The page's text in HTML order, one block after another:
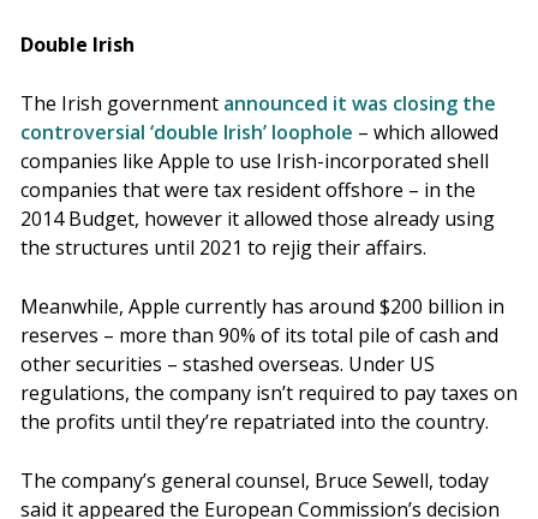
Double Irish
The Irish government announced it was closing the
controversial ‘double Irish’ loophole – which allowed
companies like Apple to use Irish-incorporated shell
companies that were tax resident offshore – in the
2014 Budget, however it allowed those already using
the structures until 2021 to rejig their affairs.
Meanwhile, Apple currently has around $200 billion in
reserves – more than 90% of its total pile of cash and
other securities – stashed overseas. Under US
regulations, the company isn’t required to pay taxes on
the profits until they’re repatriated into the country.
The company’s general counsel, Bruce Sewell, today
said it appeared the European Commission’s decision